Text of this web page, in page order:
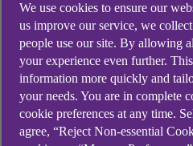
Select 'Add from your
You'll see your
Code.
Head back to your
a transfer to a new
We use cookies to ensure our
us improve our service, we
people use our site. By allowing
your experience even further.
information more quickly and
your needs. You are in complete
cookie preferences at any time.
agree, “Reject Non-essential